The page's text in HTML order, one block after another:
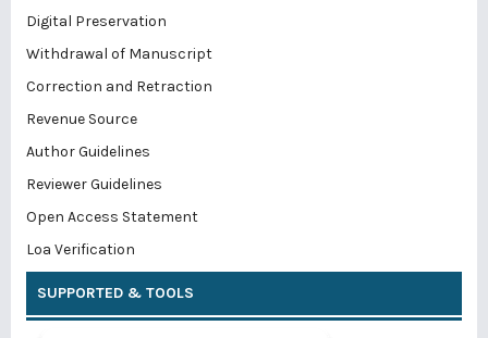
Digital Preservation
Withdrawal of Manuscript
Correction and Retraction
Revenue Source
Author Guidelines
Reviewer Guidelines
Open Access Statement
Loa Verification
SUPPORTED & TOOLS